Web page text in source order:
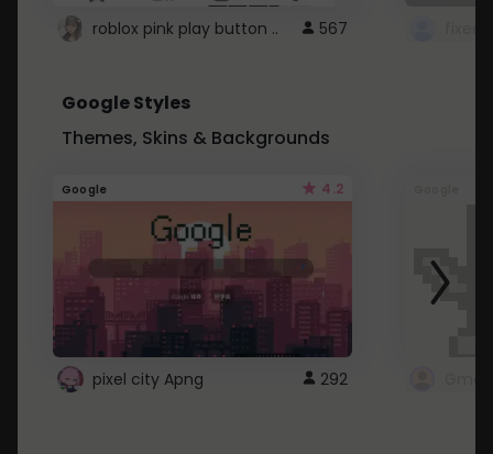
roblox pink play button .. 567
Google Styles
Themes, Skins & Backgrounds
Google 4.2
pixel city Apng 292